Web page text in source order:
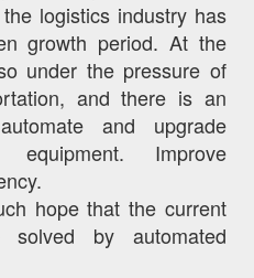
logistics industry has
growth period. At the
under the pressure of
and there is an
and upgrade
equipment. Improve
hope that the current
by automated